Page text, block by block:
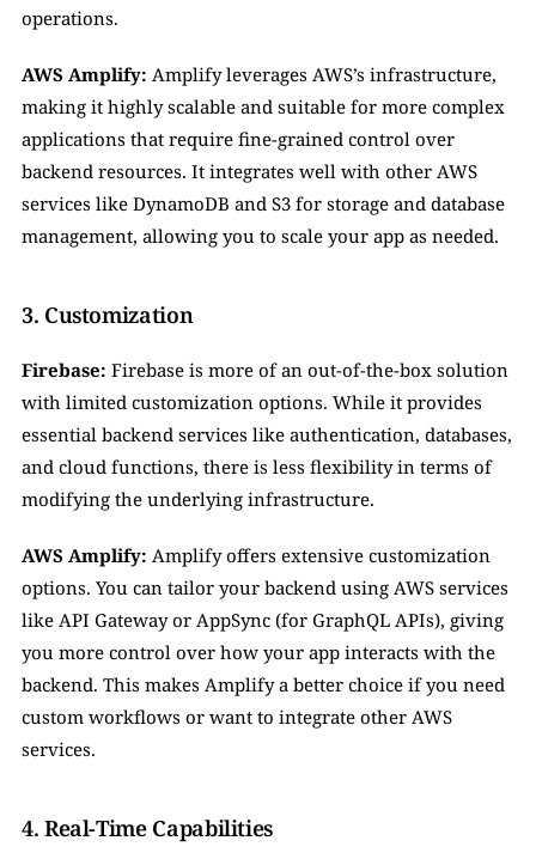
operations.
AWS Amplify: Amplify leverages AWS’s infrastructure,
making it highly scalable and suitable for more complex
applications that require fine-grained control over
backend resources. It integrates well with other AWS
services like DynamoDB and S3 for storage and database
management, allowing you to scale your app as needed.
3. Customization
Firebase: Firebase is more of an out-of-the-box solution
with limited customization options. While it provides
essential backend services like authentication, databases,
and cloud functions, there is less flexibility in terms of
modifying the underlying infrastructure.
AWS Amplify: Amplify offers extensive customization
options. You can tailor your backend using AWS services
like API Gateway or AppSync (for GraphQL APIs), giving
you more control over how your app interacts with the
backend. This makes Amplify a better choice if you need
custom workflows or want to integrate other AWS
services.
4. Real-Time Capabilities